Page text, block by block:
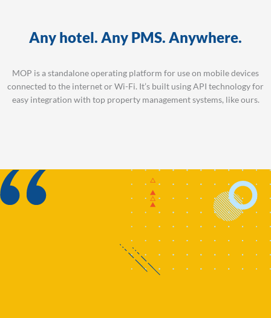
Any hotel. Any PMS. Anywhere.
MOP is a standalone operating platform for use on mobile devices
connected to the internet or Wi-Fi. It’s built using API technology for
easy integration with top property management systems, like ours.